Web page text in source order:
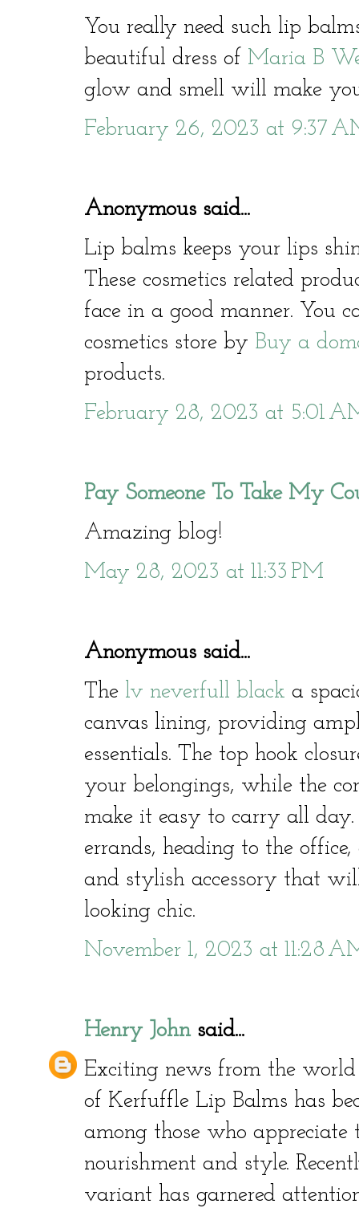
You really need such lip
beautiful dress of Maria B
glow and smell will make
February 26, 2023 at 9:37
Anonymous said...
Lip balms keeps your lips
These cosmetics related
face in a good manner. You
cosmetics store by Buy a
products.
February 28, 2023 at 5:01
Pay Someone To Take My
Amazing blog!
May 28, 2023 at 11:33 PM
Anonymous said...
The lv neverfull black a
canvas lining, providing
essentials. The top hook
your belongings, while the
make it easy to carry all
errands, heading to the
and stylish accessory that
looking chic.
November 1, 2023 at 11:28
Henry Johnsaid...
Exciting news from the
of Kerfuffle Lip Balms has
among those who appreciate
nourishment and style.
variant has garnered